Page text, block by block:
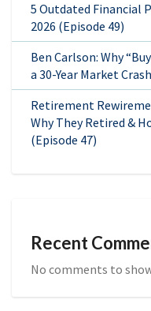
5 Outdated Financial
2026 (Episode 49)
Ben Carlson: Why
a 30-Year Market
Retirement
Why They Retired &
(Episode 47)
Recent
No comments to